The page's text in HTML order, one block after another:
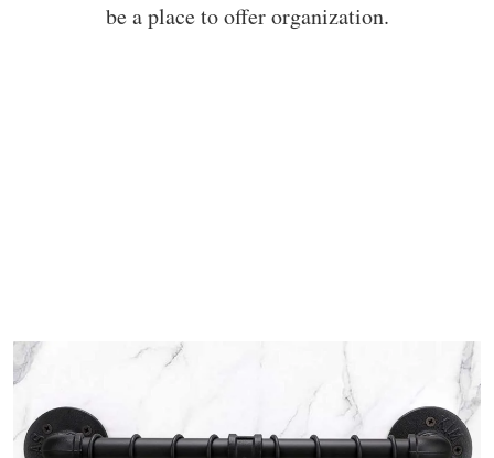
be a place to offer organization.